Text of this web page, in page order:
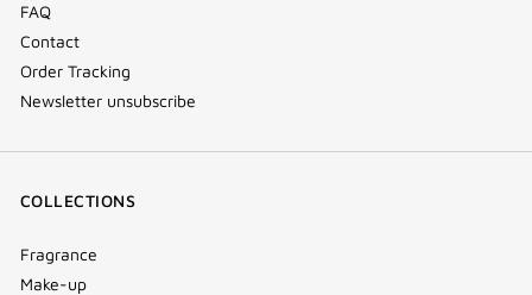
FAQ
Contact
Order Tracking
Newsletter unsubscribe
COLLECTIONS
Fragrance
Make-up